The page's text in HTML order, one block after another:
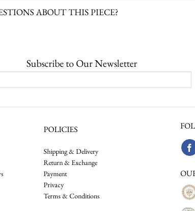
ABOUT THIS PIECE?
Subscribe to Our Newsletter
POLICIES
Shipping & Delivery
Return & Exchange
Payment
Privacy
Terms & Conditions